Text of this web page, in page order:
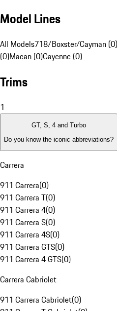
Model Lines
All Models718/Boxster/Cayman (0)
(0)Macan (0)Cayenne (0)
Trims
1
GT, S, 4 and Turbo
Do you know the iconic abbreviations?
Carrera
911 Carrera(0)
911 Carrera T(0)
911 Carrera 4(0)
911 Carrera S(0)
911 Carrera 4S(0)
911 Carrera GTS(0)
911 Carrera 4 GTS(0)
Carrera Cabriolet
911 Carrera Cabriolet(0)